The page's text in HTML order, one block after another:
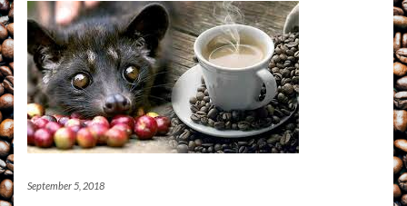
September 5, 2018